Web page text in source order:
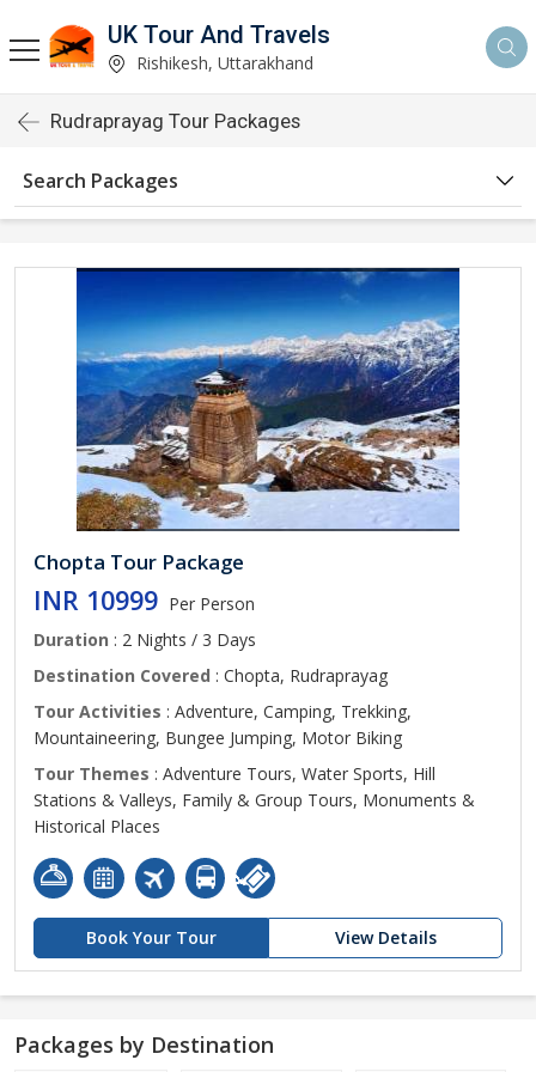
UK Tour And Travels
Rishikesh, Uttarakhand
Rudraprayag Tour Packages
Search Packages
Chopta Tour Package
INR 10999 Per Person
Duration : 2 Nights / 3 Days
Destination Covered : Chopta, Rudraprayag
Tour Activities : Adventure, Camping, Trekking,
Mountaineering, Bungee Jumping, Motor Biking
Tour Themes : Adventure Tours, Water Sports, Hill
Stations & Valleys, Family & Group Tours, Monuments &
Historical Places
Book Your Tour View Details
Packages by Destination